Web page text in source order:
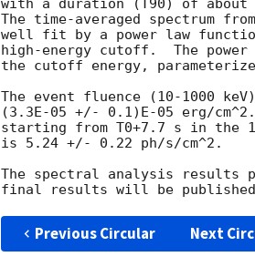
with a duration (T90) of about
The time-averaged spectrum
well fit by a power law
high-energy cutoff.  The
the cutoff energy,
The event fluence (10-1000
(3.3E-05 +/- 0.1)E-05 erg/
starting from T0+7.7 s in the
is 5.24 +/- 0.22 ph/s/cm^2.
The spectral analysis results
Previous Circular Next